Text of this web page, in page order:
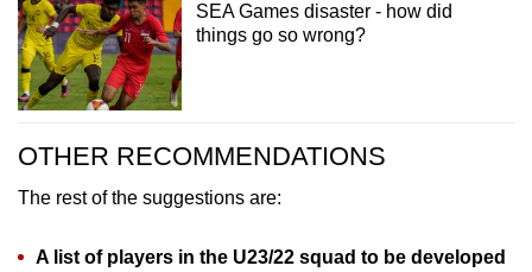
SEA Games disaster - how did
things go so wrong?
OTHER RECOMMENDATIONS
The rest of the suggestions are:
A list of players in the U23/22 squad to be developed